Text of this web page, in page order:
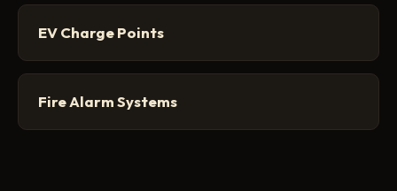
EV Charge Points
Fire Alarm Systems